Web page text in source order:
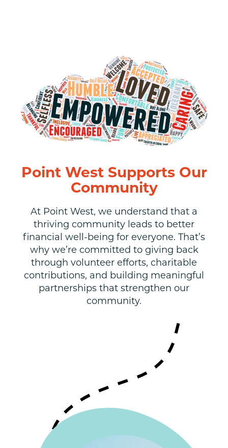
Point West Supports Our
Community
At Point West, we understand that a
thriving community leads to better
financial well-being for everyone. That’s
why we’re committed to giving back
through volunteer efforts, charitable
contributions, and building meaningful
partnerships that strengthen our
community.